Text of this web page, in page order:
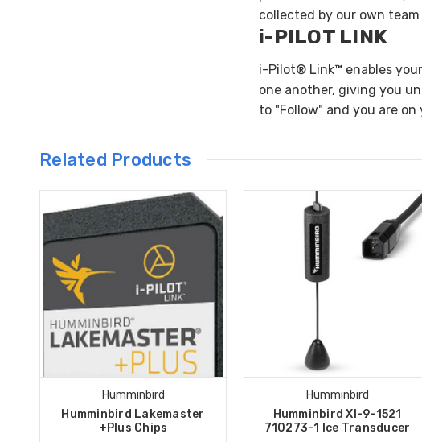
collected by our own
i-PILOT LINK
i-Pilot® Link™ enables
one another, giving you
to "Follow" and you are on
Related Products
Humminbird
Humminbird Lakemaster
+Plus Chips
Humminbird
Humminbird XI-9-1521
710273-1 Ice Transducer